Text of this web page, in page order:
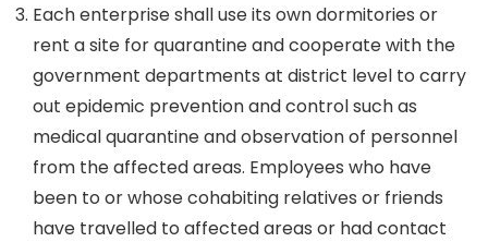
Each enterprise shall use its own dormitories or
rent a site for quarantine and cooperate with the
government departments at district level to carry
out epidemic prevention and control such as
medical quarantine and observation of personnel
from the affected areas. Employees who have
been to or whose cohabiting relatives or friends
have travelled to affected areas or had contact